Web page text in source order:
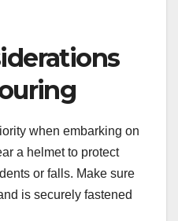
when embarking on
a helmet to protect
or falls. Make sure
is securely fastened